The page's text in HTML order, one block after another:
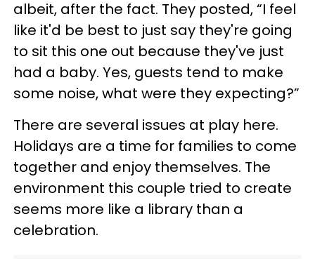
albeit, after the fact. They posted, “I feel
like it'd be best to just say they're going
to sit this one out because they've just
had a baby. Yes, guests tend to make
some noise, what were they expecting?”
There are several issues at play here.
Holidays are a time for families to come
together and enjoy themselves. The
environment this couple tried to create
seems more like a library than a
celebration.